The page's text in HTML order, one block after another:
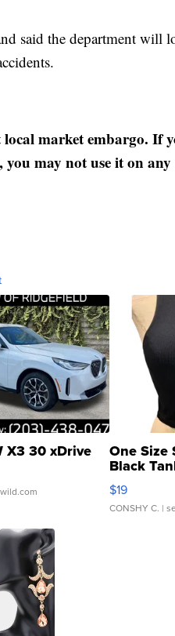
said the department will
market embargo. If
may not use it on
X3 30 xDrive One Size
Black
$19
CONSHY C. |